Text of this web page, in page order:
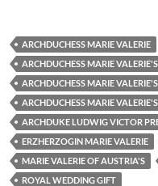
ARCHDUCHESS MARIE VALERIE
ARCHDUCHESS MARIE
ARCHDUCHESS MARIE
ARCHDUCHESS MARIE
ARCHDUKE LUDWIG VICTOR
ERZHERZOGIN MARIE VALERIE
MARIE VALERIE OF AUSTRIA'S
ROYAL WEDDING GIFT